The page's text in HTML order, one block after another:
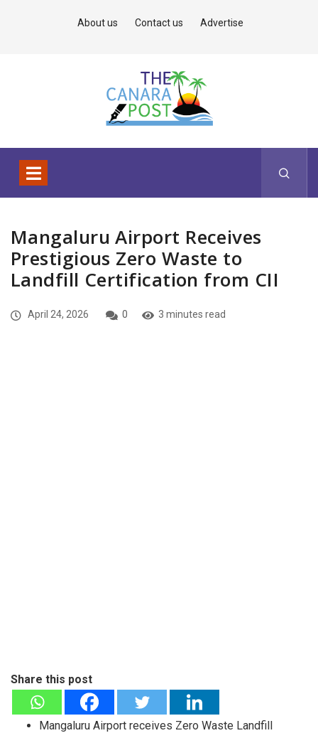
About us Contact us Advertise
Mangaluru Airport Receives
Prestigious Zero Waste to
Landfill Certification from CII
April 24, 2026 0 3 minutes read
Share this post
Mangaluru Airport receives Zero Waste Landfill